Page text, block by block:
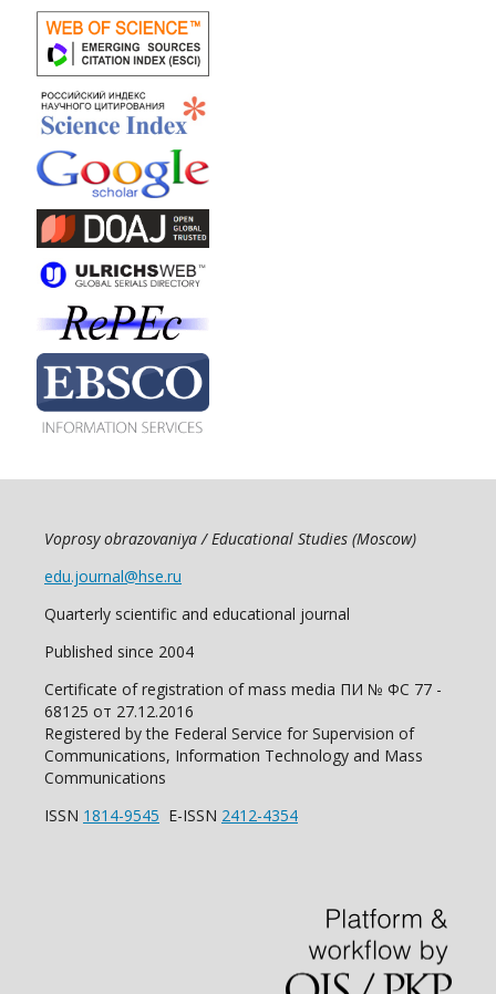
Voprosy obrazovaniya / Educational Studies (Moscow)
edu.journal@hse.ru
Quarterly scientific and educational journal
Published since 2004
Certificate of registration of mass media ПИ № ФС 77 -
68125 от 27.12.2016
Registered by the Federal Service for Supervision of
Communications, Information Technology and Mass
Communications
ISSN 1814-9545 E-ISSN 2412-4354